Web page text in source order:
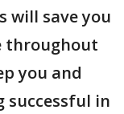
will save you
throughout
you and
in